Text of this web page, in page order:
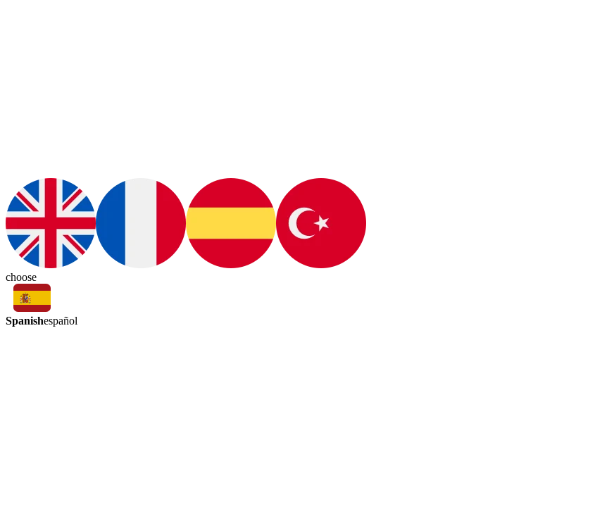
choose
Spanishespañol